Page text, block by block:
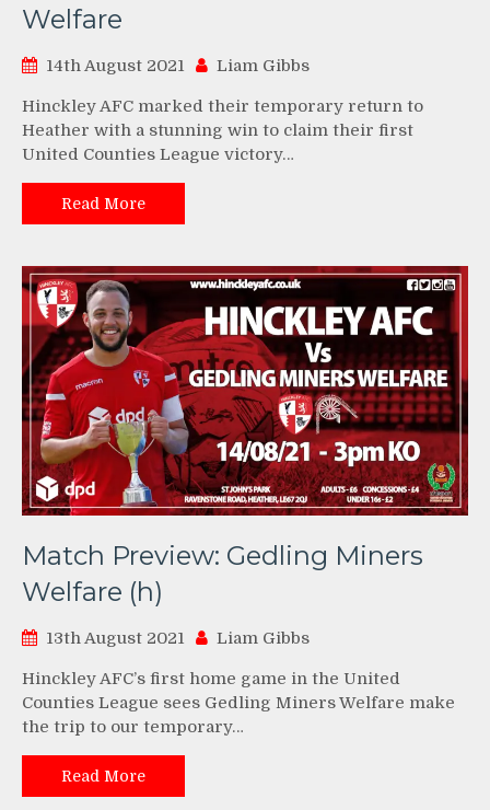
Welfare
14th August 2021 Liam Gibbs
Hinckley AFC marked their temporary return to
Heather with a stunning win to claim their first
United Counties League victory…
Read More
Match Preview: Gedling Miners
Welfare (h)
13th August 2021 Liam Gibbs
Hinckley AFC’s first home game in the United
Counties League sees Gedling Miners Welfare make
the trip to our temporary…
Read More